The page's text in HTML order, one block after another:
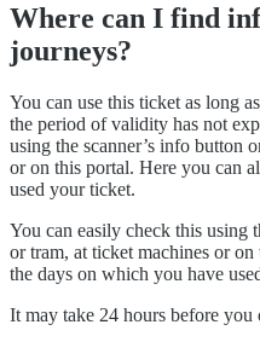
Where can I find
journeys?
You can use this ticket as long
the period of validity has not
using the scanner’s info button
or on this portal. Here you can
used your ticket.
You can easily check this using
or tram, at ticket machines or
the days on which you have
It may take 24 hours before you